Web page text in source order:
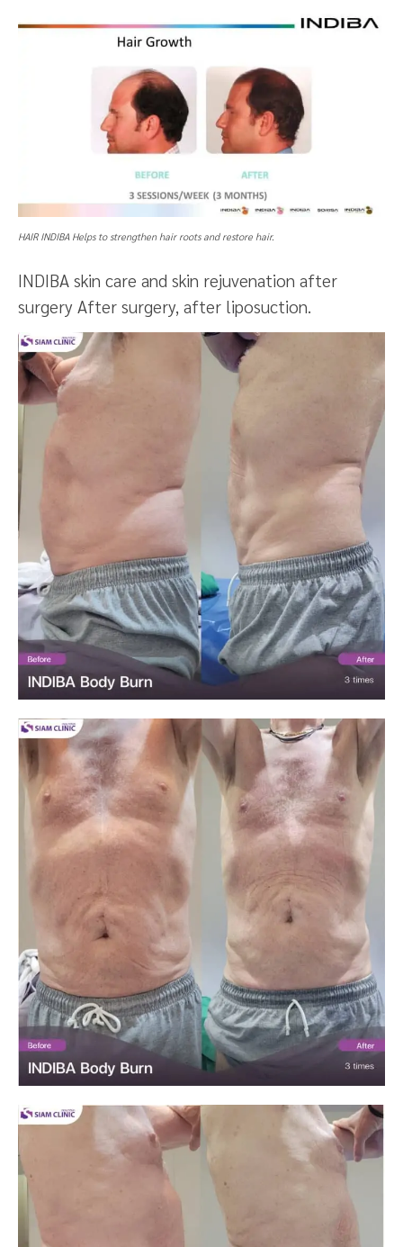
HAIR INDIBA Helps to strengthen hair roots and restore hair.
INDIBA skin care and skin rejuvenation after
surgery After surgery, after liposuction.